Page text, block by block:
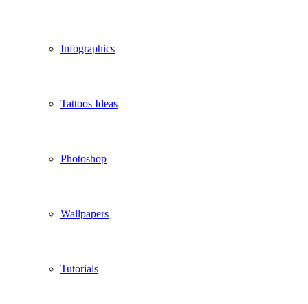
Infographics
Tattoos Ideas
Photoshop
Wallpapers
Tutorials